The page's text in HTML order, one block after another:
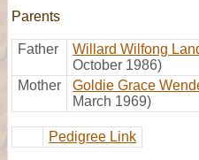
Parents
Father Willard Wilfong
October 1986)
Mother
Goldie Grace
March 1969)
Pedigree Link